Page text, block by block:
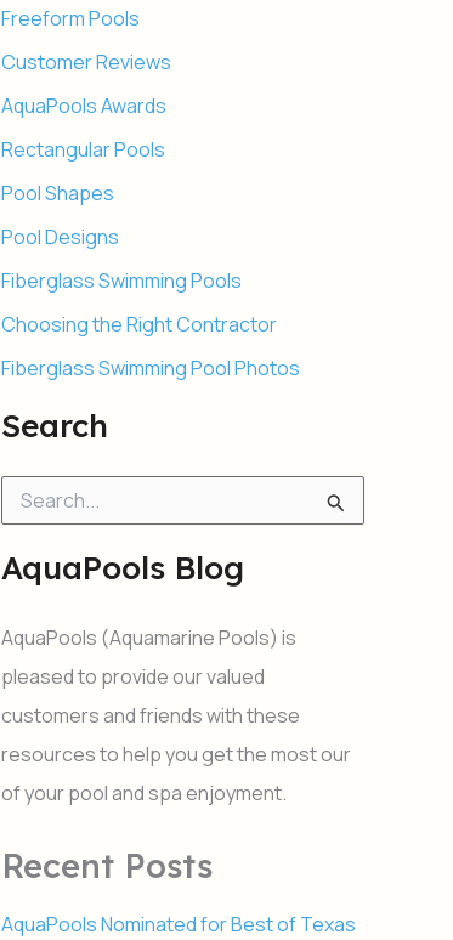
Freeform Pools
Customer Reviews
AquaPools Awards
Rectangular Pools
Pool Shapes
Pool Designs
Fiberglass Swimming Pools
Choosing the Right Contractor
Fiberglass Swimming Pool Photos
Search
e
r
f
o
r
:
AquaPools Blog
AquaPools (Aquamarine Pools) is
pleased to provide our valued
customers and friends with these
resources to help you get the most our
of your pool and spa enjoyment.
Recent Posts
AquaPools Nominated for Best of Texas